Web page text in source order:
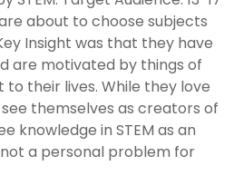
about to choose subjects
Insight was that they have
are motivated by things of
their lives. While they love
themselves as creators of
knowledge in STEM as an
a personal problem for